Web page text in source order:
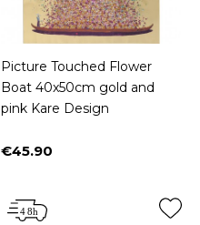
Picture Touched Flower
Boat 40x50cm gold and
pink Kare Design
Price
€45.90